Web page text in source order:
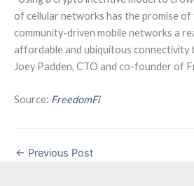
of cellular networks has the promise of
community-driven mobile networks a
affordable and ubiquitous connectivity
Joey Padden, CTO and co-founder of
Source: FreedomFi
← Previous Post